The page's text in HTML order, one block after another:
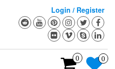
Login / Register
0 0